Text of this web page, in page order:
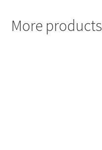
More products